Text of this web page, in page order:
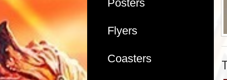
Posters
Flyers
Coasters